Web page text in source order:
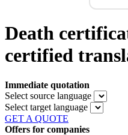
Death
certified
Immediate quotation
Select source language
Select target language
GET A QUOTE
Offers for companies